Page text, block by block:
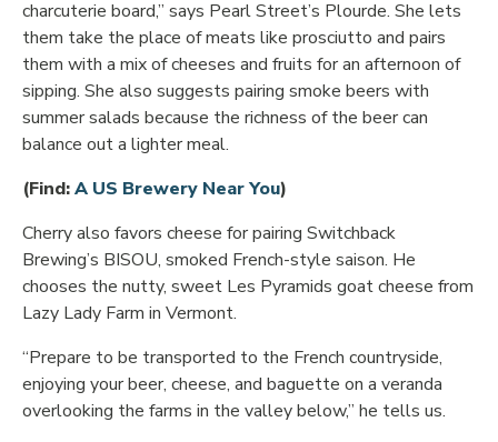
charcuterie board,” says Pearl Street’s Plourde. She lets
them take the place of meats like prosciutto and pairs
them with a mix of cheeses and fruits for an afternoon of
sipping. She also suggests pairing smoke beers with
summer salads because the richness of the beer can
balance out a lighter meal.
(Find:A US Brewery Near YouOpens in new window
)
Cherry also favors cheese for pairing Switchback
Brewing’s BISOU, smoked French-style saison. He
chooses the nutty, sweet Les Pyramids goat cheese from
Lazy Lady Farm in Vermont.
“Prepare to be transported to the French countryside,
enjoying your beer, cheese, and baguette on a veranda
overlooking the farms in the valley below,” he tells us.